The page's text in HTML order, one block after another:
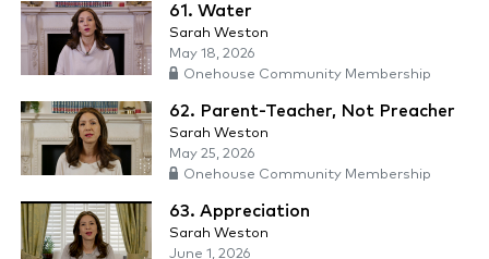
61. Water
Sarah Weston
May 18, 2026
Onehouse Community Membership
62. Parent-Teacher, Not Preacher
Sarah Weston
May 25, 2026
Onehouse Community Membership
63. Appreciation
Sarah Weston
June 1, 2026